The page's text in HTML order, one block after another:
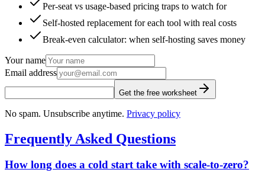
Per-seat vs usage-based pricing traps to watch for
Self-hosted replacement for each tool with real costs
Break-even calculator: when self-hosting saves money
Your name
Email address
Get the free worksheet
No spam. Unsubscribe anytime. Privacy policy
Frequently Asked Questions
How long does a cold start take with scale-to-zero?